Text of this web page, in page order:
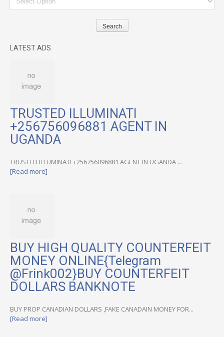
LATEST ADS
TRUSTED ILLUMINATI
+256756096881 AGENT IN
UGANDA
TRUSTED ILLUMINATI +256756096881 AGENT IN UGANDA ...
[Read more]
BUY HIGH QUALITY COUNTERFEIT
MONEY ONLINE{Telegram
@Frink002}BUY COUNTERFEIT
DOLLARS BANKNOTE
BUY PROP CANADIAN DOLLARS ,FAKE CANADAIN MONEY FOR...
[Read more]